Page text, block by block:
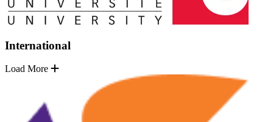
International
Load More